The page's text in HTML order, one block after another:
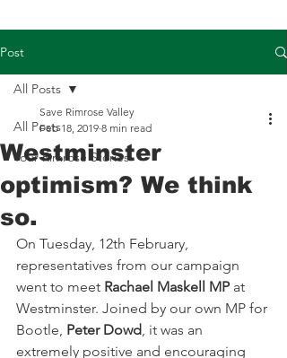
Post
All Posts
Your Rimrose Stories
All Posts
Westminster
optimism? We think
so.
Save Rimrose Valley
Feb 18, 2019 8 min read
On Tuesday, 12th February,
representatives from our campaign
went to meet Rachael Maskell MP at
Westminster. Joined by our own MP for
Bootle, Peter Dowd, it was an
extremely positive and encouraging